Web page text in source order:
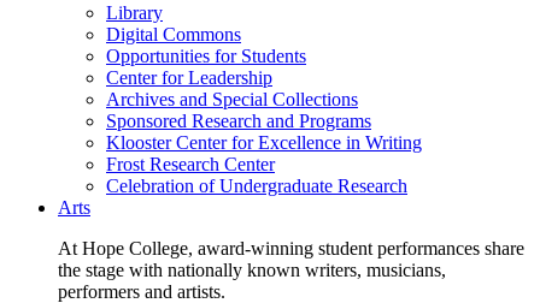
Library
Digital Commons
Opportunities for Students
Center for Leadership
Archives and Special Collections
Sponsored Research and Programs
Klooster Center for Excellence in Writing
Frost Research Center
Celebration of Undergraduate Research
Arts
At Hope College, award-winning student performances share
the stage with nationally known writers, musicians,
performers and artists.